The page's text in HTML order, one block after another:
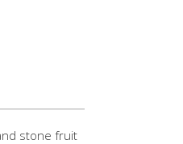
stone fruit